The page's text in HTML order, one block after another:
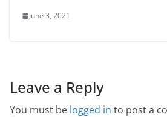
June 3, 2021
Leave a Reply
You must be logged in to post a